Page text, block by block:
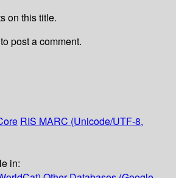
on this title.
to post a comment.
RIS MARC (Unicode/UTF-8,
in: